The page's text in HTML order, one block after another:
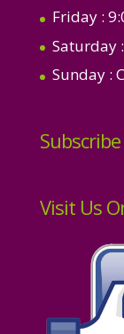
Friday :
Saturday
Sunday :
Visit Us